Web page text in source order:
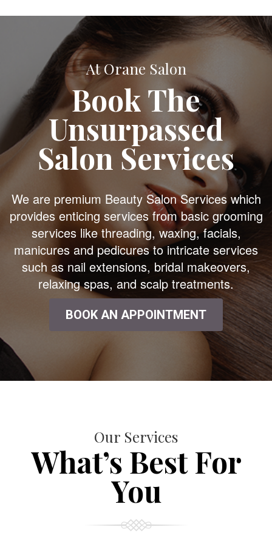
At Orane Salon
Book The
Unsurpassed
Salon Services
We are premium Beauty Salon Services which
provides enticing services from basic grooming
services like threading, waxing, facials,
manicures and pedicures to intricate services
such as nail extensions, bridal makeovers,
relaxing spas, and scalp treatments.
BOOK AN APPOINTMENT
Our Services
What’s Best For
You